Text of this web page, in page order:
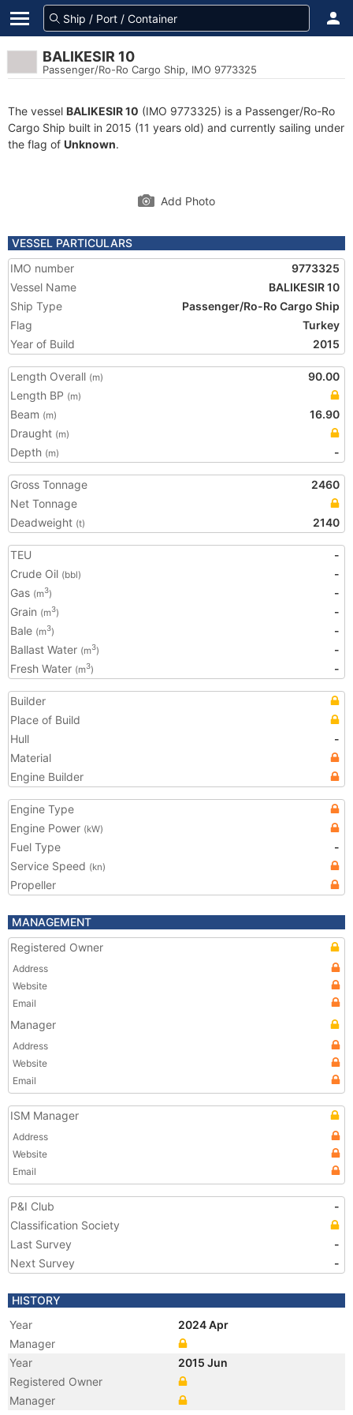
BALIKESIR 10
Passenger/Ro-Ro Cargo Ship, IMO 9773325
The vessel BALIKESIR 10 (IMO 9773325) is a Passenger/Ro-Ro
Cargo Ship built in 2015 (11 years old) and currently sailing under
the flag of Unknown.
Add Photo
VESSEL PARTICULARS
IMO number
9773325
Vessel Name
BALIKESIR 10
Ship Type
Passenger/Ro-Ro Cargo Ship
Flag
Turkey
Year of Build
2015
Length Overall (m)
90.00
Length BP (m)
Beam (m)
16.90
Draught (m)
Depth (m) -
Gross Tonnage
2460
Net Tonnage
Deadweight (t) 2140
TEU
-
Crude Oil (bbl)
-
Gas (m3)
-
Grain (m3)
-
Bale (m3)
-
Ballast Water (m3)
-
Fresh Water (m3) -
Builder
Place of Build
Hull
-
Material
Engine Builder
Engine Type
Engine Power (kW)
Fuel Type
-
Service Speed (kn)
Propeller
MANAGEMENT
Registered Owner
Address
Website
Email
Manager
Address
Website
Email
ISM Manager
Address
Website
Email
P&I Club
-
Classification Society
Last Survey
-
Next Survey
-
HISTORY
Year
2024 Apr
Manager
Year
2015 Jun
Registered Owner
Manager